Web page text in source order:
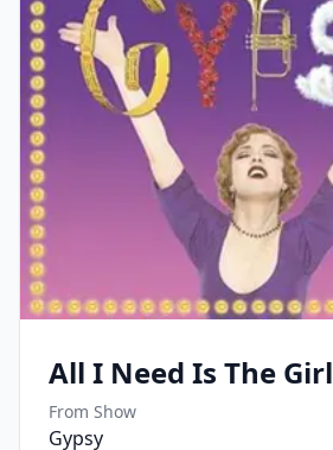
All I Need Is The Girl
From Show
Gypsy